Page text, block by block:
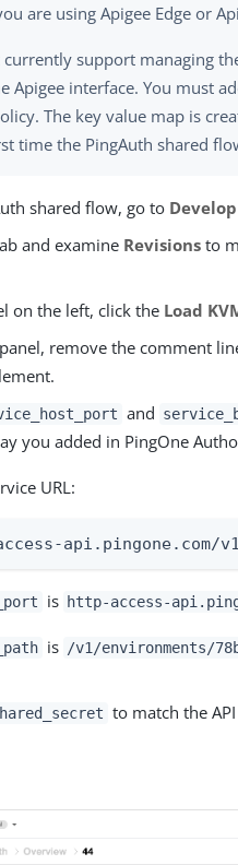
are using Apigee Edge or
currently support managing
Apigee interface. You must
The key value map is
time the PingAuth shared
shared flow, go to
and examine Revisions to
on the left, click the Load
remove the comment
and
you added in PingOne
URL:
api.pingone.com/v1/
is http-access-
is /v1/environments/
to match the